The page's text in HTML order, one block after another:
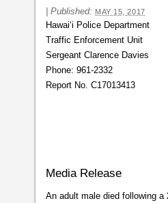
Published: MAY 15, 2017
Hawaiʻi Police Department
Traffic Enforcement Unit
Sergeant Clarence Davies
Phone: 961-2332
Report No. C17013413
Media Release
An adult male died following a